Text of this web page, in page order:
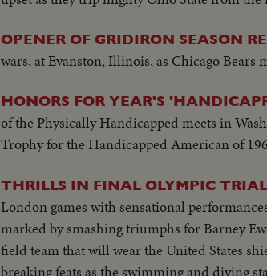
OPENER OF GRIDIRON SEASON
wars, at Evanston, Illinois, as Chicago Bears
HONORS FOR YEAR'S
of the Physically Handicapped meets in
Trophy for the Handicapped American of
THRILLS IN FINAL OLYMPIC
London games with sensational
marked by smashing triumphs for Barney
field team that will wear the United States
breaking feats as the swimming and diving